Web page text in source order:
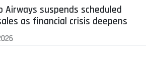
Airways suspends scheduled
as financial crisis deepens